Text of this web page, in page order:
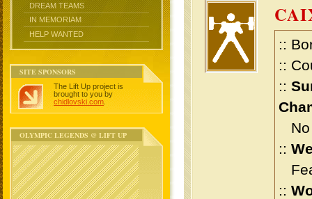
DREAM TEAMS
IN MEMORIAM
HELP WANTED
SITE SPONSORS
The Lift Up project is
brought to you by
chidlovski.com
OLYMPIC LEGENDS @ LIFT UP
::
::
::
No
::
::